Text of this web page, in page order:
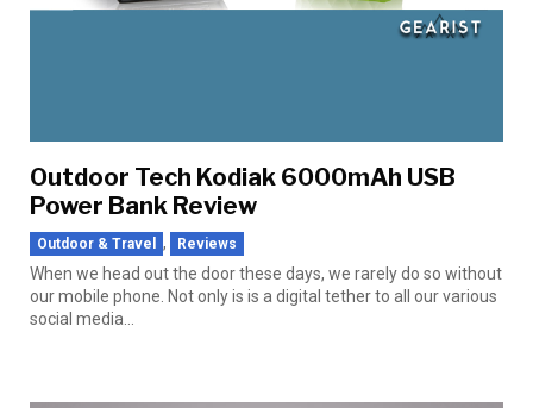
Outdoor Tech Kodiak 6000mAh USB
Power Bank Review
Outdoor & Travel , Reviews
When we head out the door these days, we rarely do so without
our mobile phone. Not only is is a digital tether to all our various
social media...